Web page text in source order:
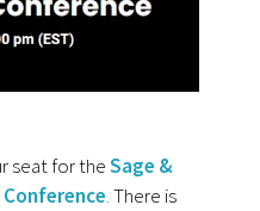
seat for theSage &
.There is